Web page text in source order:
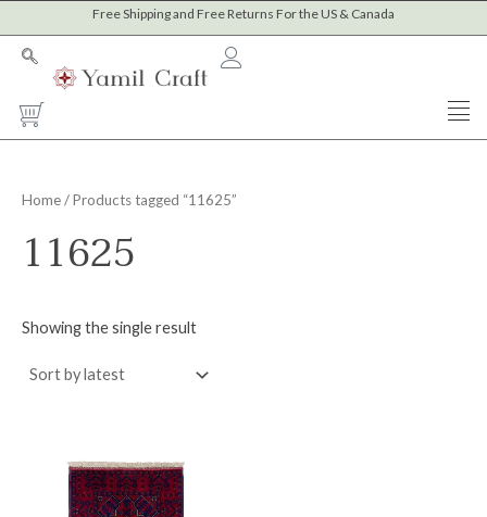
to
content
Free Shipping and Free Returns For the US & Canada
Cart
Home/ Products tagged “11625”
11625
Showing the single result